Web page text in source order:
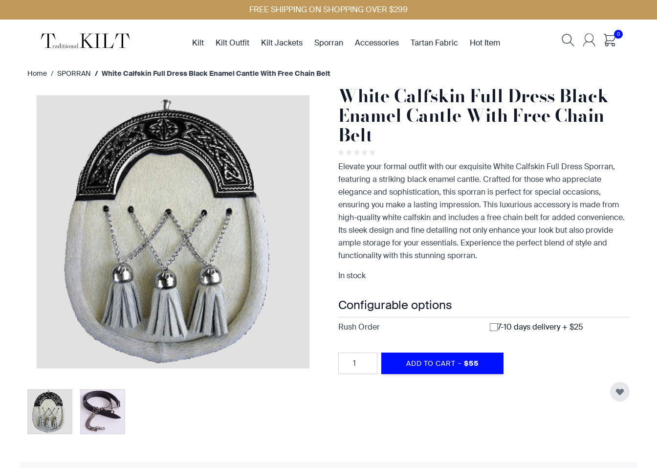
FREE SHIPPING ON SHOPPING OVER $299
Kilt Kilt Outfit Kilt Jackets Sporran Accessories Tartan Fabric Hot Item
0
Home / SPORRAN / White Calfskin Full Dress Black Enamel Cantle With Free Chain Belt
View larger imageView larger image
White Calfskin Full Dress Black
Enamel Cantle With Free Chain
Belt
Elevate your formal outfit with our exquisite White Calfskin Full Dress Sporran,
featuring a striking black enamel cantle. Crafted for those who appreciate
elegance and sophistication, this sporran is perfect for special occasions,
ensuring you make a lasting impression. This luxurious accessory is made from
high-quality white calfskin and includes a free chain belt for added convenience.
Its sleek design and fine detailing not only enhance your look but also provide
ample storage for your essentials. Experience the perfect blend of style and
functionality with this stunning sporran.
In stock
Configurable options
Rush Order 7-10 days delivery + $25
Quantity
ADD TO CART - $55